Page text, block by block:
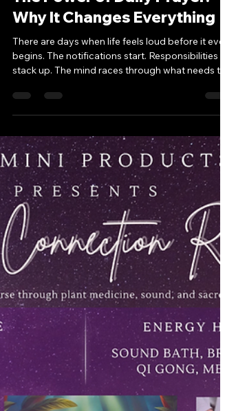
May 18
4 min read
The Power of Daily Prayer:
Why It Changes Everything
There are days when life feels loud before it even
stack up. The mind races through what needs to
be handled, answered, fixed, or completed.
Before we know it, we move through the day
while feeling spiritually disconnected from
ourselves. This is why daily prayer matters.
Prayer is not merely a religious obligation. It is a
sacred return. It is a moment where the heart
softens, the mind settles, and the spirit
remembers that i